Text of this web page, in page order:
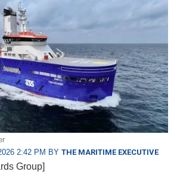
2:42 PM BY THE MARITIME EXECUTIVE
Group]